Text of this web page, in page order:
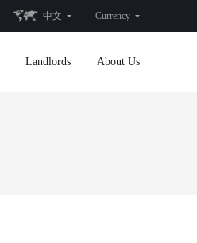
中文 Currency
Landlords About Us